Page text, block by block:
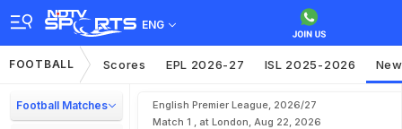
ENG
FOOTBALL Scores EPL 2026-27 ISL 2025-2026
Football Matches
English Premier League, 2026/27
Match 1 , at London, Aug 22, 2026